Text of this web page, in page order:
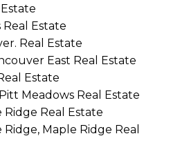
Real Estate
Real Estate
East Real Estate
Estate
Meadows Real Estate
Real Estate
Maple Ridge Real